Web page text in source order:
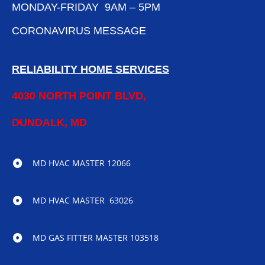
MONDAY-FRIDAY 9AM – 5PM
CORONAVIRUS MESSAGE
RELIABILITY HOME SERVICES
4030 NORTH POINT BLVD,
DUNDALK, MD
MD HVAC MASTER 12066
MD HVAC MASTER 63026
MD GAS FITTER MASTER 103518